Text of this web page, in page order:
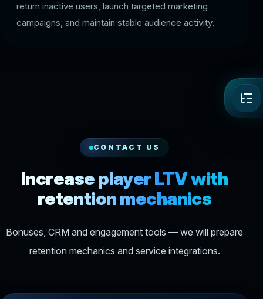
return inactive users, launch targeted marketing
campaigns, and maintain stable audience activity.
CONTACT US
Increase player LTV with
retention mechanics
Bonuses, CRM and engagement tools — we will prepare
retention mechanics and service integrations.